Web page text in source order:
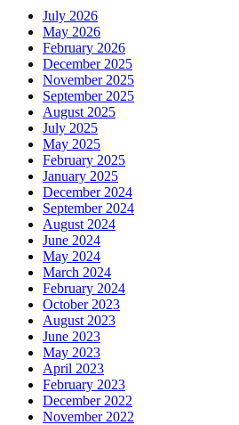
July 2026
May 2026
February 2026
December 2025
November 2025
September 2025
August 2025
July 2025
May 2025
February 2025
January 2025
December 2024
September 2024
August 2024
June 2024
May 2024
March 2024
February 2024
October 2023
August 2023
June 2023
May 2023
April 2023
February 2023
December 2022
November 2022